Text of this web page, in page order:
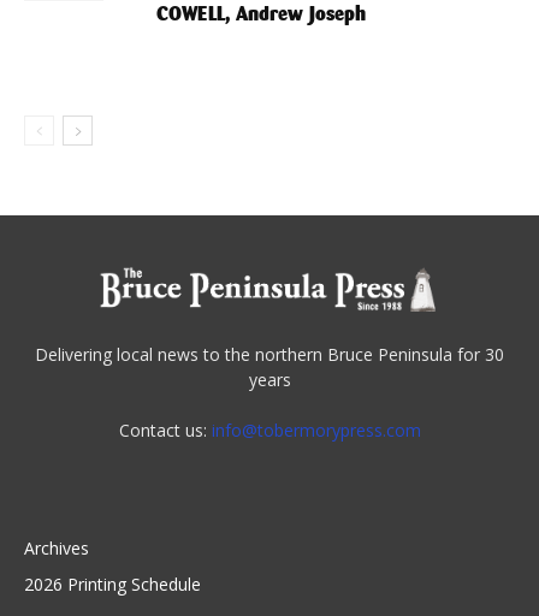
COWELL, Andrew Joseph
Delivering local news to the northern Bruce Peninsula for 30
years
Contact us: info@tobermorypress.com
Archives
2026 Printing Schedule